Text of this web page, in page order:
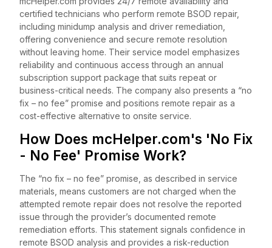
certified technicians who perform remote BSOD repair,
including minidump analysis and driver remediation,
offering convenience and secure remote resolution
without leaving home. Their service model emphasizes
reliability and continuous access through an annual
subscription support package that suits repeat or
business-critical needs. The company also presents a “no
fix – no fee” promise and positions remote repair as a
cost-effective alternative to onsite service.
How Does mcHelper.com's 'No Fix
- No Fee' Promise Work?
The “no fix – no fee” promise, as described in service
materials, means customers are not charged when the
attempted remote repair does not resolve the reported
issue through the provider’s documented remote
remediation efforts. This statement signals confidence in
remote BSOD analysis and provides a risk-reduction